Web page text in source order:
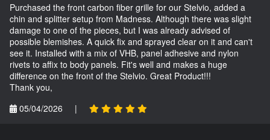
Purchased the front carbon fiber grille for our Stelvio, added a
chin and splitter setup from Madness. Although there was slight
damage to one of the pieces, but I was already advised of
possible blemishes. A quick fix and sprayed clear on it and can't
see it. Installed with a mix of VHB, panel adhesive and nylon
rivets to affix to body panels. Fit's well and makes a huge
difference on the front of the Stelvio. Great Product!!!
Thank you,
05/04/2026
|